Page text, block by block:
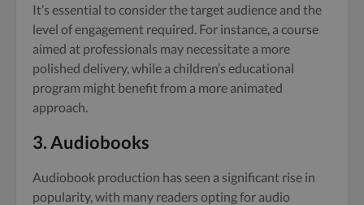
It’s essential to consider the target audience and the
level of engagement required. For instance, a course
aimed at professionals may necessitate a more
polished delivery, while a children’s educational
program might benefit from a more animated
approach.
3. Audiobooks
Audiobook production has seen a significant rise in
popularity, with many readers opting for audio